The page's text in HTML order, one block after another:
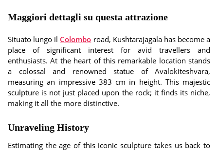
Maggiori dettagli su questa attrazione
Situato lungo il Colombo road, Kushtarajagala has become a
place of significant interest for avid travellers and
enthusiasts. At the heart of this remarkable location stands
a colossal and renowned statue of Avalokiteshvara,
measuring an impressive 383 cm in height. This majestic
sculpture is not just placed upon the rock; it finds its niche,
making it all the more distinctive.
Unraveling History
Estimating the age of this iconic sculpture takes us back to